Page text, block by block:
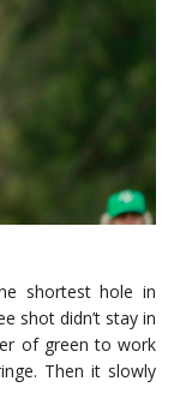
shortest hole in
shot didn’t stay in
of green to work
Then it slowly